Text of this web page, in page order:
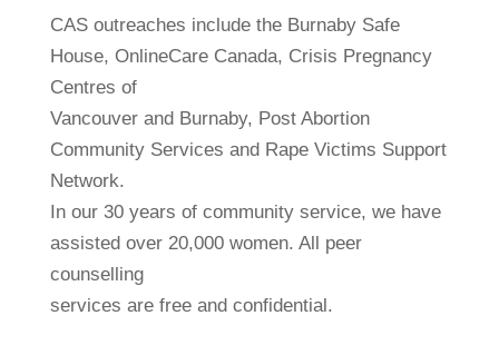
CAS outreaches include the Burnaby Safe
House, OnlineCare Canada, Crisis Pregnancy
Centres of
Vancouver and Burnaby, Post Abortion
Community Services and Rape Victims Support
Network.
In our 30 years of community service, we have
assisted over 20,000 women. All peer
counselling
services are free and confidential.